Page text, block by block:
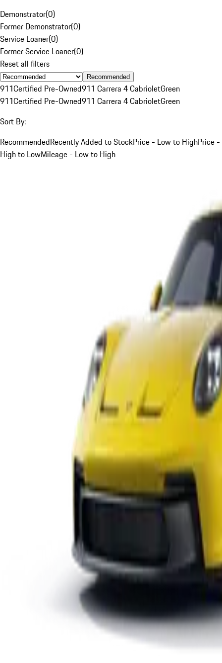
Demonstrator(0)
Former Demonstrator(0)
Service Loaner(0)
Former Service Loaner(0)
Reset all filters
Recommended
911Certified Pre-Owned911 Carrera 4 CabrioletGreen
911Certified Pre-Owned911 Carrera 4 CabrioletGreen
Sort By:
RecommendedRecently Added to StockPrice - Low to HighPrice -
High to LowMileage - Low to High